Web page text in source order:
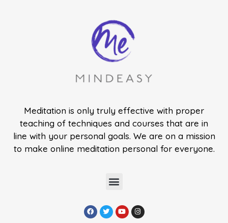
Meditation is only truly effective with proper
teaching of techniques and courses that are in
line with your personal goals. We are on a mission
to make online meditation personal for everyone.